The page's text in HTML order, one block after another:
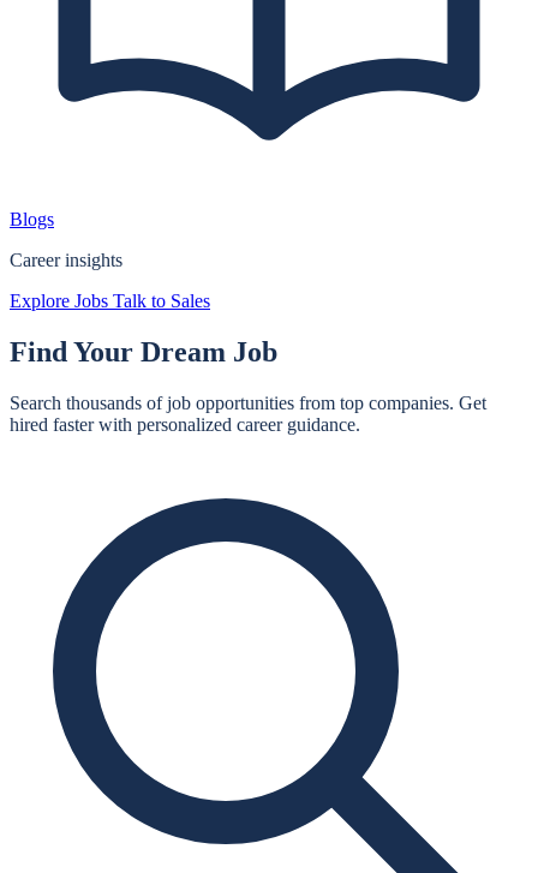
Blogs
Career insights
Explore Jobs Talk to Sales
Find Your Dream Job
Search thousands of job opportunities from top companies. Get
hired faster with personalized career guidance.